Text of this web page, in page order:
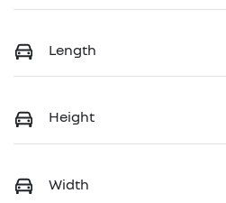
Length
Height
Width